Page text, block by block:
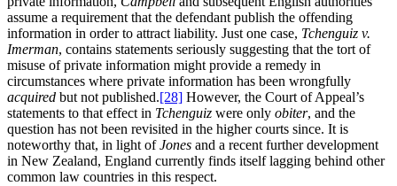
assume a requirement that the defendant publish the offending
information in order to attract liability. Just one case, Tchenguiz v.
Imerman, contains statements seriously suggesting that the tort of
misuse of private information might provide a remedy in
circumstances where private information has been wrongfully
acquired but not published.[28] However, the Court of Appeal’s
statements to that effect in Tchenguiz were only obiter, and the
question has not been revisited in the higher courts since. It is
noteworthy that, in light ofJones and a recent further development
in New Zealand, England currently finds itself lagging behind other
common law countries in this respect.